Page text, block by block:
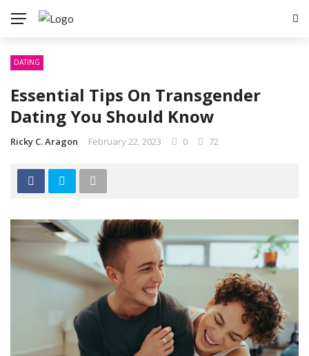
DATING
Essential Tips On Transgender
Dating You Should Know
Ricky C. Aragon February 22, 2023 0 72